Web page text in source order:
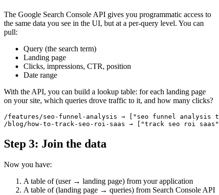
The Google Search Console API gives you programmatic access to
the same data you see in the UI, but at a per-query level. You can
pull:
Query (the search term)
Landing page
Clicks, impressions, CTR, position
Date range
With the API, you can build a lookup table: for each landing page
on your site, which queries drove traffic to it, and how many clicks?
/features/seo-funnel-analysis → ["seo funnel
Step 3: Join the data
Now you have:
A table of (user → landing page) from your application
A table of (landing page → queries) from Search Console API